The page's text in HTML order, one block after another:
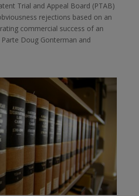
Trial and Appeal Board (PTAB)
rejections based on an
commercial success of an
Doug Gonterman and